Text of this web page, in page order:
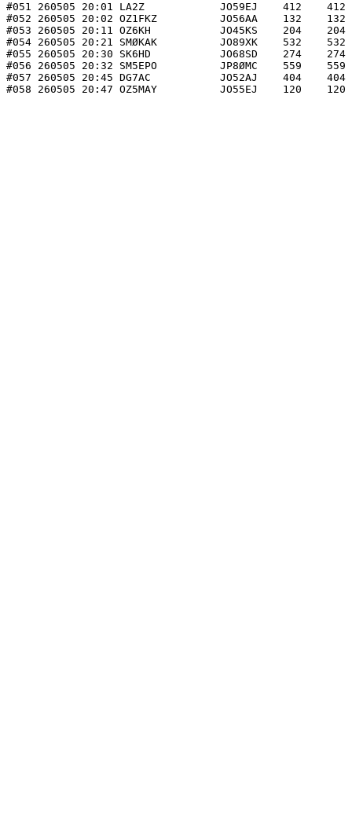
#051 260505 20:01 LA2Z            JO59EJ    412    412
#052 260505 20:02 OZ1FKZ          JO56AA    132
#053 260505 20:11 OZ6KH           JO45KS    204
#054 260505 20:21 SMØKAK          JO89XK    532    532
#055 260505 20:30 SK6HD           JO68SD    274    274
#056 260505 20:32 SM5EPO          JP8ØMC    559    559
#057 260505 20:45 DG7AC           JO52AJ    404